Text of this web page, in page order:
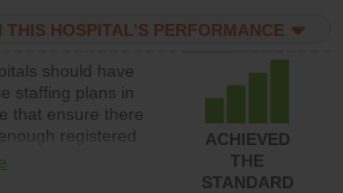
personnel) to
in medical,
or med-surg
each day.
THIS HOSPITAL’S PERFORMANCE
should have
staffing plans in
that ensure there
registered
(RNs) to provide
ACHIEVED
THE
STANDARD